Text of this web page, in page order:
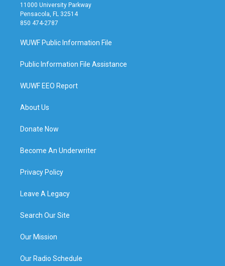
11000 University Parkway
Pensacola, FL 32514
850 474-2787
WUWF Public Information File
Public Information File Assistance
WUWF EEO Report
About Us
Donate Now
Become An Underwriter
Privacy Policy
Leave A Legacy
Search Our Site
Our Mission
Our Radio Schedule